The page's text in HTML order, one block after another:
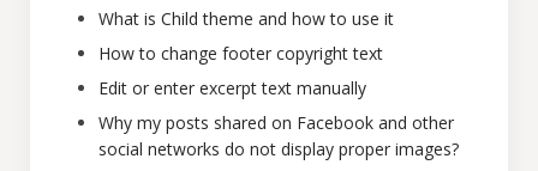
What is Child theme and how to use it
How to change footer copyright text
Edit or enter excerpt text manually
Why my posts shared on Facebook and other
social networks do not display proper images?